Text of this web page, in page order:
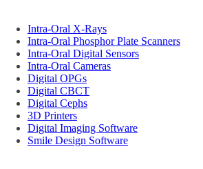
Intra-Oral X-Rays
Intra-Oral Phosphor Plate Scanners
Intra-Oral Digital Sensors
Intra-Oral Cameras
Digital OPGs
Digital CBCT
Digital Cephs
3D Printers
Digital Imaging Software
Smile Design Software